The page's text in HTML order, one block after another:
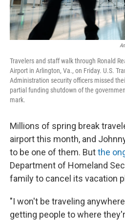
Travelers and staff walk through Ronald
Airport in Arlington, Va., on Friday. U.S.
Administration security officers missed
partial funding shutdown of the
mark.
Millions of spring break
airport this month, and
to be one of them. Butthe
Department of Homeland
family to cancel its vacation
"I won't be traveling
getting people to where